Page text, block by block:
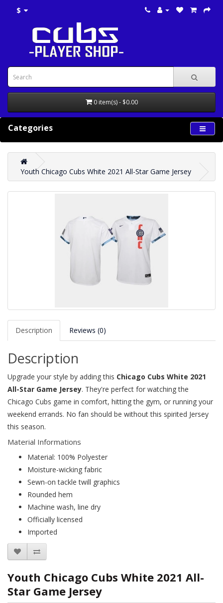
$
0 item(s) - $0.00
Categories
Youth Chicago Cubs White 2021 All-Star Game Jersey
Description Reviews (0)
Description
Upgrade your style by adding this Chicago Cubs White 2021
All-Star Game Jersey. They're perfect for watching the
Chicago Cubs game in comfort, hitting the gym, or running your
weekend errands. No fan should be without this spirited Jersey
this season.
Material Informations
Material: 100% Polyester
Moisture-wicking fabric
Sewn-on tackle twill graphics
Rounded hem
Machine wash, line dry
Officially licensed
Imported
Youth Chicago Cubs White 2021 All-
Star Game Jersey